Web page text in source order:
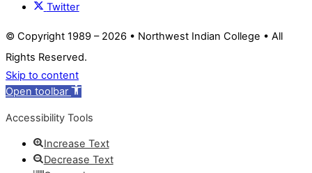
Twitter
© Copyright 1989 – 2026 • Northwest Indian College • All
Rights Reserved.
Skip to content
Open toolbar
Accessibility Tools
Increase Text
Decrease Text